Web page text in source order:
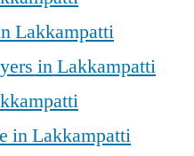
Lakkampatti
in Lakkampatti
in Lakkampatti